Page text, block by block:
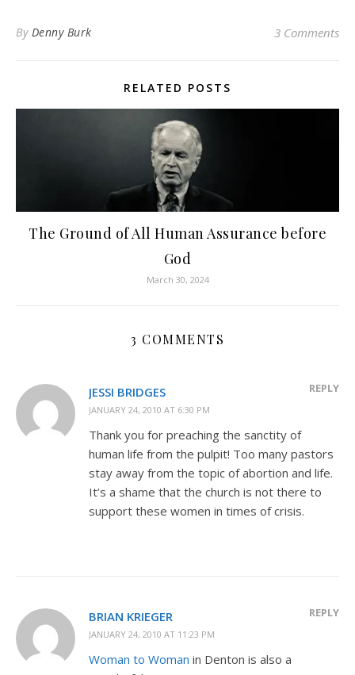
By Denny Burk 3 Comments
RELATED POSTS
The Ground of All Human Assurance before
God
March 30, 2024
3 COMMENTS
JESSI BRIDGES
JANUARY 24, 2010 AT 6:30 PM
REPLY
Thank you for preaching the sanctity of
human life from the pulpit! Too many pastors
stay away from the topic of abortion and life.
It’s a shame that the church is not there to
support these women in times of crisis.
BRIAN KRIEGER
JANUARY 24, 2010 AT 11:23 PM
REPLY
Woman to Woman in Denton is also a